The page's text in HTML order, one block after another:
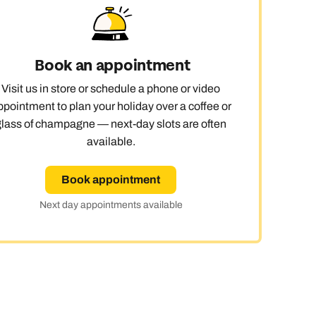
Book an appointment
Visit us in store or schedule a phone or video
to plan your holiday over a coffee or
of champagne — next-day slots are often
available.
Book appointment
Next day appointments available